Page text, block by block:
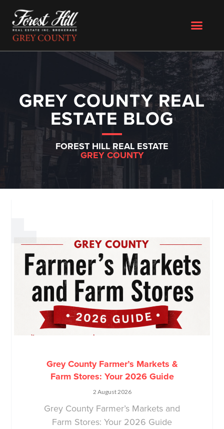
GREY COUNTY REAL
ESTATE BLOG
FOREST HILL REAL ESTATE
GREY COUNTY
Grey County Farmer’s Markets &
Farm Stores: Your 2026 Guide
2 August 2026
Grey County Farmer’s Markets and
Farm Stores: Your 2026 Guide